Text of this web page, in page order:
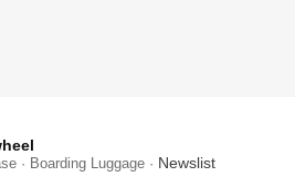
· Boarding Luggage · Newslist